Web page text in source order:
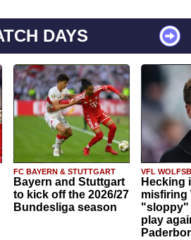
DAYS
FC BAYERN & STUTTGART
Bayern and Stuttgart
to kick off the 2026/27
Bundesliga season
VFL
Hecking
misfiring
"sloppy"
play